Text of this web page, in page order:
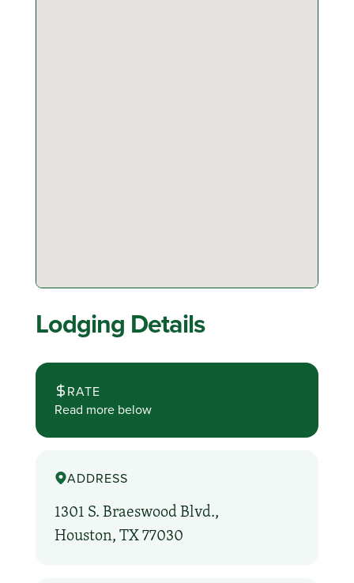
Lodging Details
RATE
Read more below
ADDRESS
1301 S. Braeswood Blvd.,
Houston, TX 77030